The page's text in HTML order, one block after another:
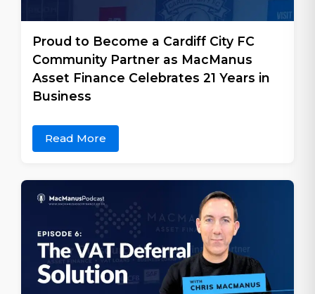
Proud to Become a Cardiff City FC
Community Partner as MacManus
Asset Finance Celebrates 21 Years in
Business
Read More